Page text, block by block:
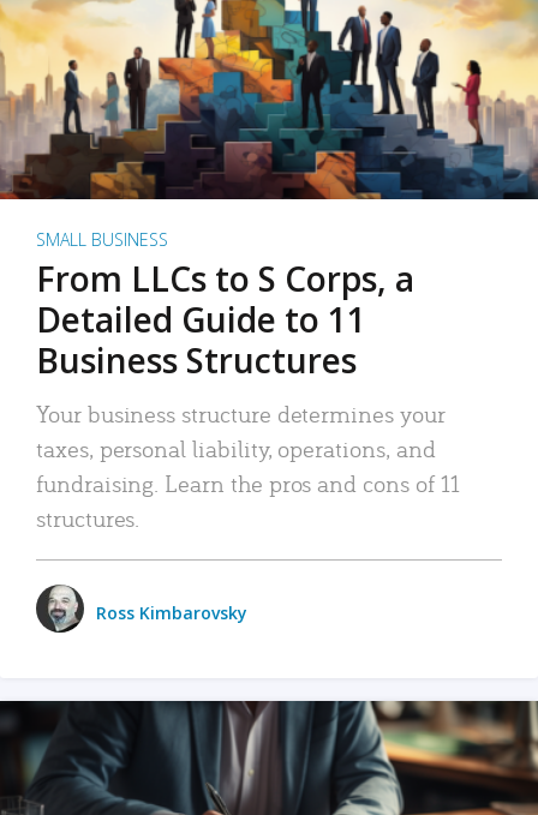
SMALL BUSINESS
From LLCs to S Corps, a
Detailed Guide to 11
Business Structures
Your business structure determines your
taxes, personal liability, operations, and
fundraising. Learn the pros and cons of 11
structures.
Ross Kimbarovsky